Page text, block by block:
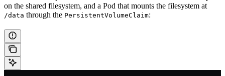
on the shared filesystem, and a Pod that mounts the filesystem at
/data through the PersistentVolumeClaim: